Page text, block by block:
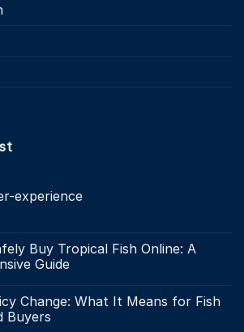
experience
Buy Tropical Fish Online: A
Guide
Change: What It Means for Fish
Buyers